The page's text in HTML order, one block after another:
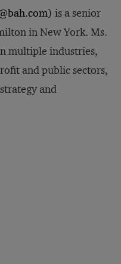
) is a senior
in New York. Ms.
multiple industries,
and public sectors,
and